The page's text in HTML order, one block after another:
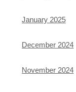
January 2025
December 2024
November 2024